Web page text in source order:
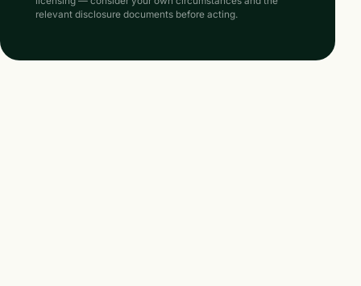
relevant disclosure documents before acting.